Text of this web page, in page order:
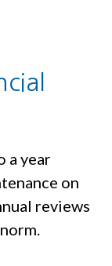
a year
on
reviews